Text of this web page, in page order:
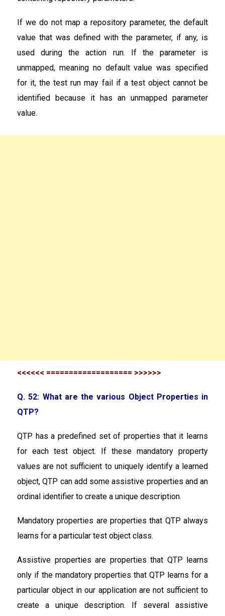
If we do not map a repository parameter, the default
value that was defined with the parameter, if any, is
used during the action run. If the parameter is
unmapped, meaning no default value was specified
for it, the test run may fail if a test object cannot be
identified because it has an unmapped parameter
value.
<<<<<< =================== >>>>>>
Q. 52: What are the various Object Properties in
QTP?
QTP has a predefined set of properties that it learns
for each test object. If these mandatory property
values are not sufficient to uniquely identify a learned
object, QTP can add some assistive properties and an
ordinal identifier to create a unique description.
Mandatory properties are properties that QTP always
learns for a particular test object class.
Assistive properties are properties that QTP learns
only if the mandatory properties that QTP learns for a
particular object in our application are not sufficient to
create a unique description. If several assistive